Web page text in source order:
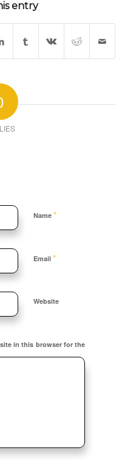
entry
Name *
Email *
Website
in this browser for the